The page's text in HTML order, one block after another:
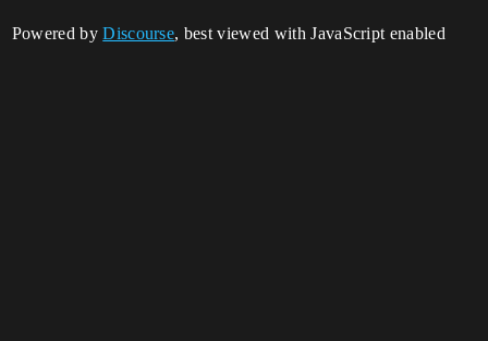
Powered byDiscourse, best viewed with JavaScript enabled